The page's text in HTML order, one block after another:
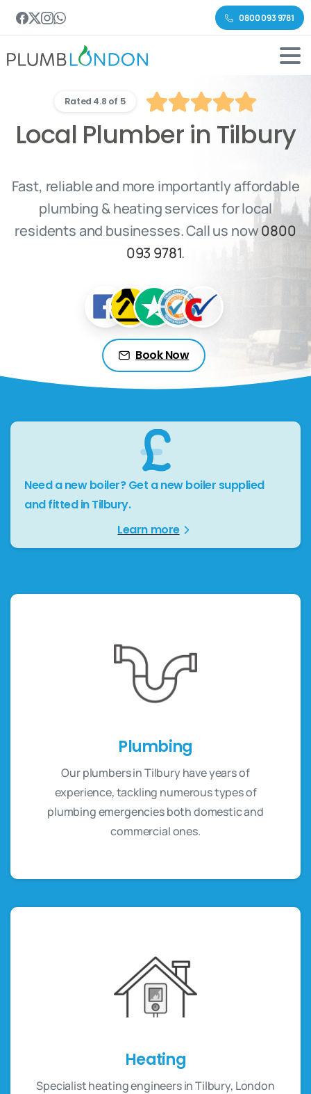
0800 093 9781
Rated 4.8 of 5
Local Plumber in Tilbury
Fast, reliable and more importantly affordable
plumbing & heating services for local
residents and businesses. Call us now0800
093 9781.
Book Now
Need a new boiler? Get a new boiler supplied
and fitted in Tilbury.
Learn more
Plumbing
Our plumbers in Tilbury have years of
experience, tackling numerous types of
plumbing emergencies both domestic and
commercial ones.
Heating
Specialist heating engineers in Tilbury, London